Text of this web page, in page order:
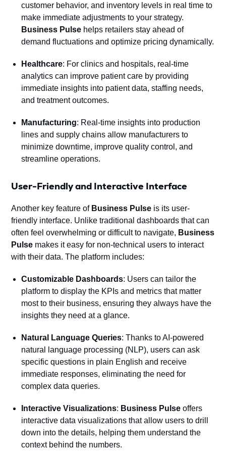
customer behavior, and inventory levels in real time to
make immediate adjustments to your strategy.
Business Pulse helps retailers stay ahead of
demand fluctuations and optimize pricing dynamically.
Healthcare: For clinics and hospitals, real-time
analytics can improve patient care by providing
immediate insights into patient data, staffing needs,
and treatment outcomes.
Manufacturing: Real-time insights into production
lines and supply chains allow manufacturers to
minimize downtime, improve quality control, and
streamline operations.
User-Friendly and Interactive Interface
Another key feature of Business Pulse is its user-
friendly interface. Unlike traditional dashboards that can
often feel overwhelming or difficult to navigate, Business
Pulse makes it easy for non-technical users to interact
with their data. The platform includes:
Customizable Dashboards: Users can tailor the
platform to display the KPIs and metrics that matter
most to their business, ensuring they always have the
insights they need at a glance.
Natural Language Queries: Thanks to AI-powered
natural language processing (NLP), users can ask
specific questions in plain English and receive
immediate responses, eliminating the need for
complex data queries.
Interactive Visualizations: Business Pulse offers
interactive data visualizations that allow users to drill
down into the details, helping them understand the
context behind the numbers.